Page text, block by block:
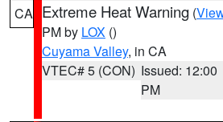
CA Extreme Heat Warning (
PM by LOX ()
Cuyama Valley, in CA
VTEC# 5 (CON) Issued: 12:00
PM